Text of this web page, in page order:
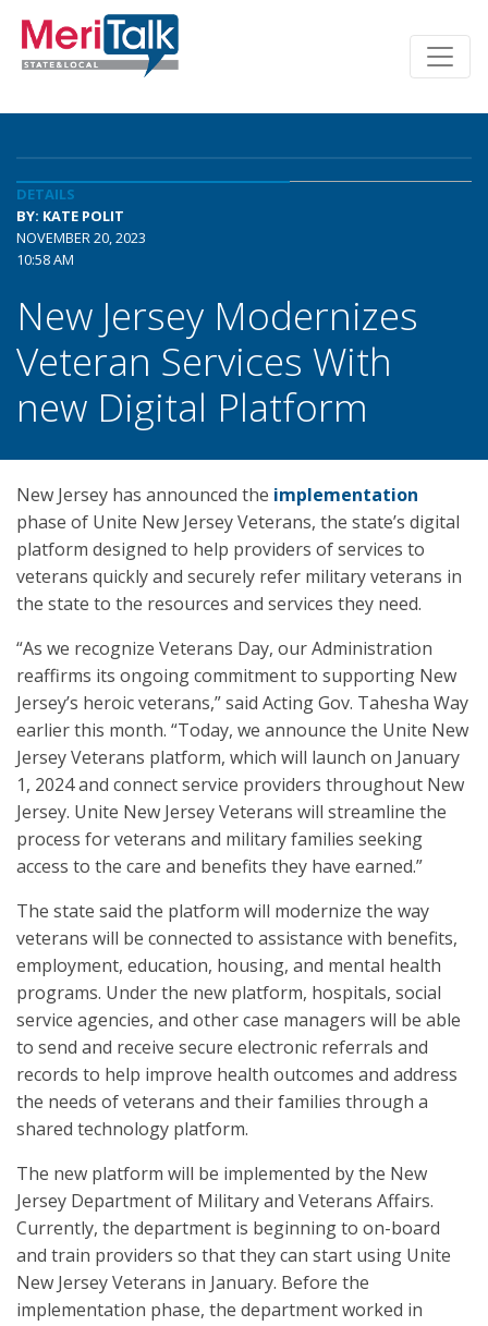
DETAILS
BY: KATE POLIT
NOVEMBER 20, 2023
10:58 AM
New Jersey Modernizes
Veteran Services With
new Digital Platform
New Jersey has announced the implementation
phase of Unite New Jersey Veterans, the state’s digital
platform designed to help providers of services to
veterans quickly and securely refer military veterans in
the state to the resources and services they need.
“As we recognize Veterans Day, our Administration
reaffirms its ongoing commitment to supporting New
Jersey’s heroic veterans,” said Acting Gov. Tahesha Way
earlier this month. “Today, we announce the Unite New
Jersey Veterans platform, which will launch on January
1, 2024 and connect service providers throughout New
Jersey. Unite New Jersey Veterans will streamline the
process for veterans and military families seeking
access to the care and benefits they have earned.”
The state said the platform will modernize the way
veterans will be connected to assistance with benefits,
employment, education, housing, and mental health
programs. Under the new platform, hospitals, social
service agencies, and other case managers will be able
to send and receive secure electronic referrals and
records to help improve health outcomes and address
the needs of veterans and their families through a
shared technology platform.
The new platform will be implemented by the New
Jersey Department of Military and Veterans Affairs.
Currently, the department is beginning to on-board
and train providers so that they can start using Unite
New Jersey Veterans in January. Before the
implementation phase, the department worked in